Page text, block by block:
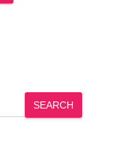
SEARCH